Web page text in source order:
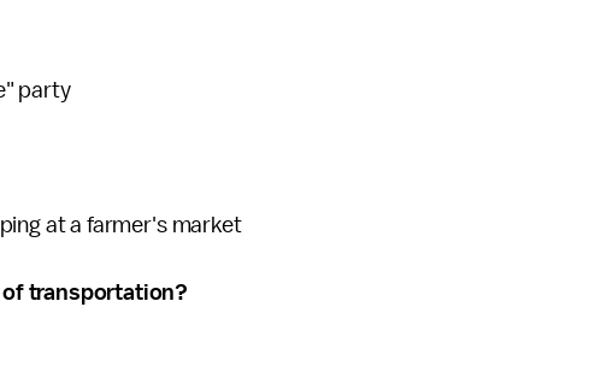
party
at a farmer's market
of transportation?